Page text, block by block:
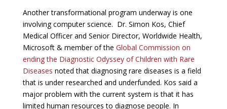
Another transformational program underway is one
involving computer science. Dr. Simon Kos, Chief
Medical Officer and Senior Director, Worldwide Health,
Microsoft & member of the Global Commission on
ending the Diagnostic Odyssey of Children with Rare
Diseases noted that diagnosing rare diseases is a field
that is under researched and underfunded. Kos said a
major problem with the current system is that it has
limited human resources to diagnose people. In